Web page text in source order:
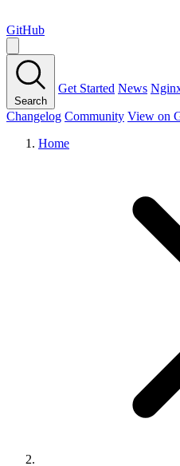
GitHub
Search
Get Started News
Changelog Community View on
Home